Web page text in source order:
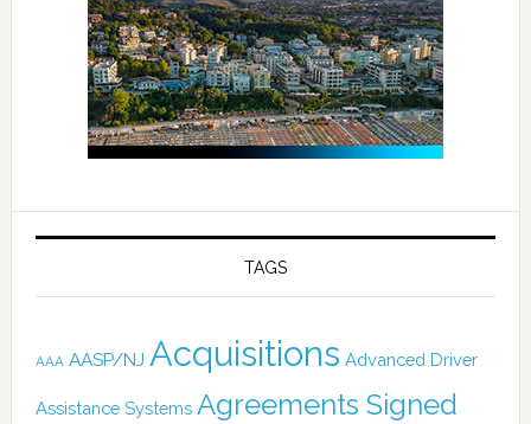
TAGS
AAA AASP/NJ Acquisitions Advanced Driver
Assistance Systems Agreements Signed